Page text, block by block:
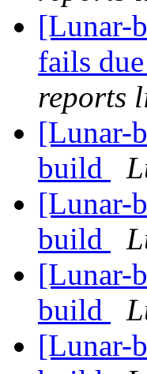
[Lunar-
fails
reports
[Lunar-
build
[Lunar-
build
[Lunar-
build
[Lunar-